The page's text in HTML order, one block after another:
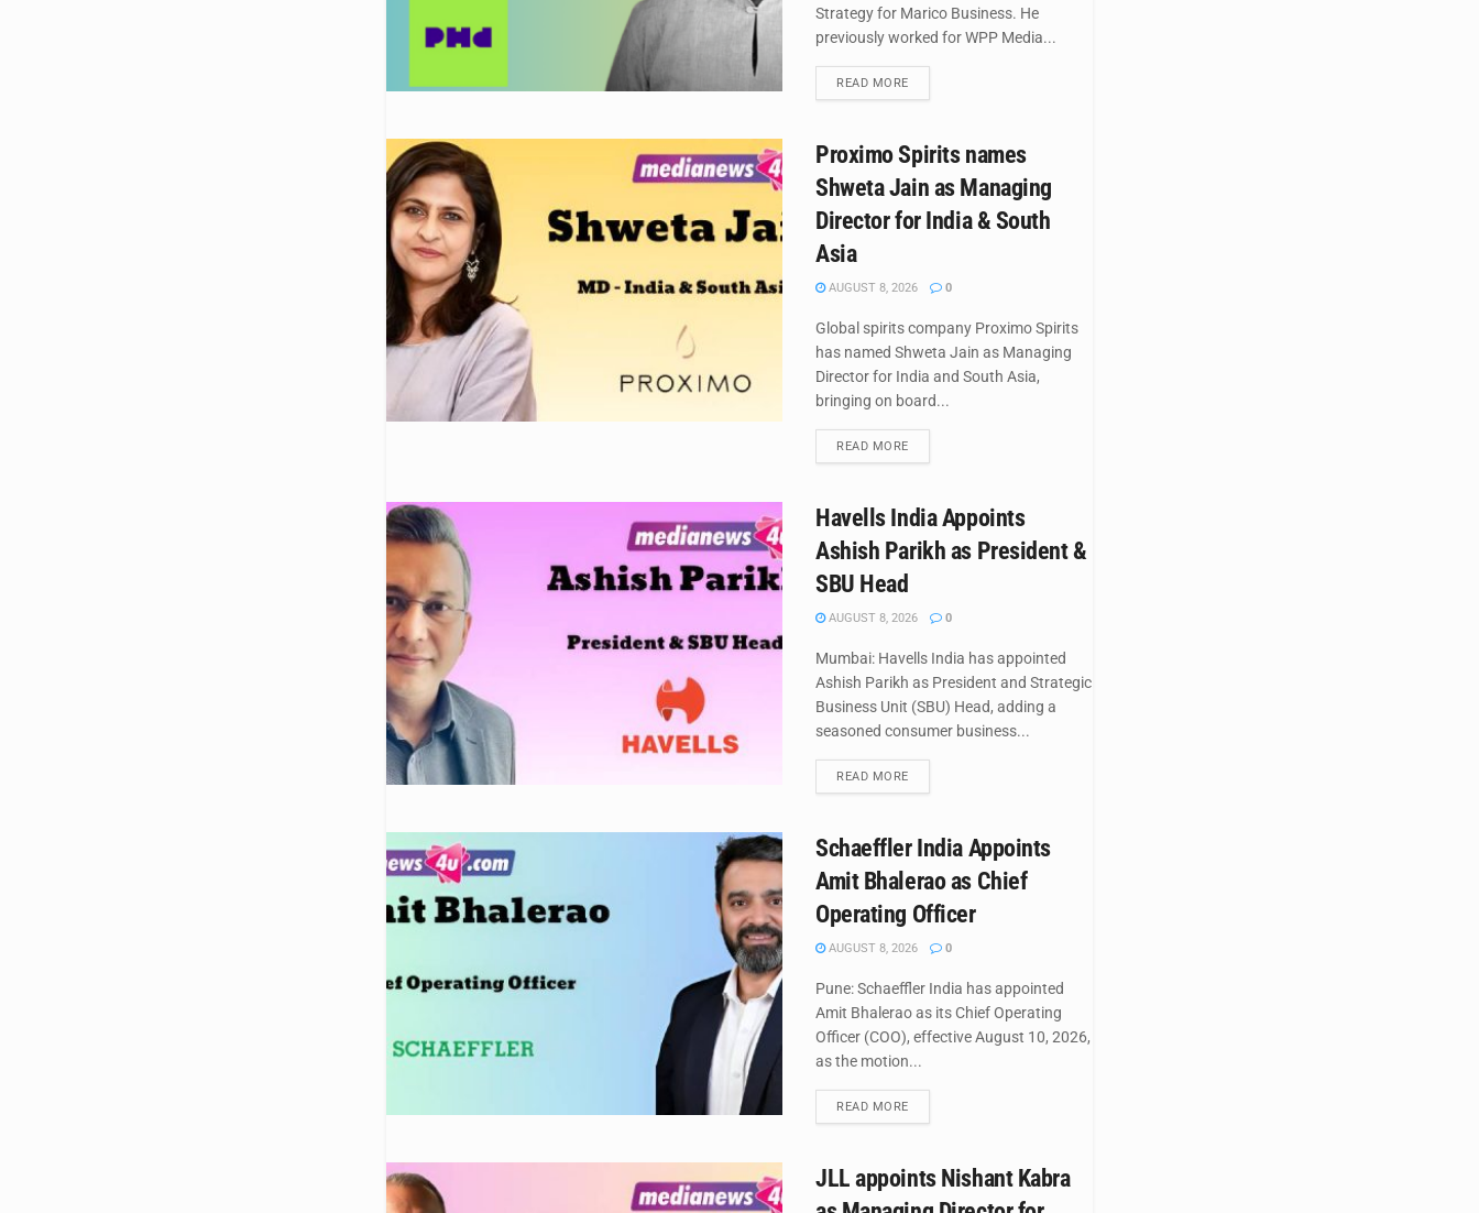
Strategy for Marico Business. He
previously worked for WPP Media...
READ MOREDETAILS
Proximo Spirits names
Shweta Jain as Managing
Director for India & South
Asia
AUGUST 8, 2026 0
Global spirits company Proximo Spirits
has named Shweta Jain as Managing
Director for India and South Asia,
bringing on board...
READ MOREDETAILS
Havells India Appoints
Ashish Parikh as President &
SBU Head
AUGUST 8, 2026 0
Mumbai: Havells India has appointed
Ashish Parikh as President and Strategic
Business Unit (SBU) Head, adding a
seasoned consumer business...
READ MOREDETAILS
Schaeffler India Appoints
Amit Bhalerao as Chief
Operating Officer
AUGUST 8, 2026 0
Pune: Schaeffler India has appointed
Amit Bhalerao as its Chief Operating
Officer (COO), effective August 10, 2026,
as the motion...
READ MOREDETAILS
JLL appoints Nishant Kabra